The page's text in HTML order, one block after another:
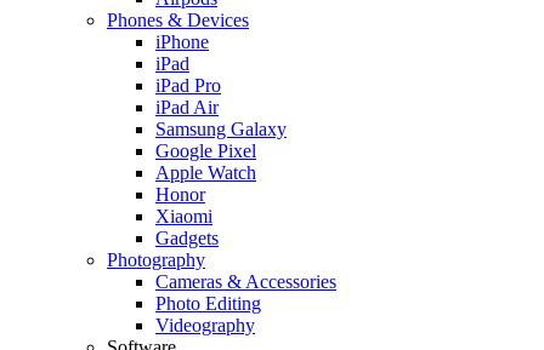
Phones & Devices
iPhone
iPad
iPad Pro
iPad Air
Samsung Galaxy
Google Pixel
Apple Watch
Honor
Xiaomi
Gadgets
Photography
Cameras & Accessories
Photo Editing
Videography